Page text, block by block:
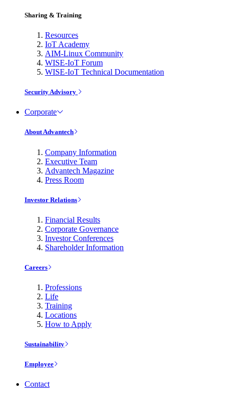
Sharing & Training
Resources
IoT Academy
AIM-Linux Community
WISE-IoT Forum
WISE-IoT Technical Documentation
Security Advisory
Corporate
About Advantech
Company Information
Executive Team
Advantech Magazine
Press Room
Investor Relations
Financial Results
Corporate Governance
Investor Conferences
Shareholder Information
Careers
Professions
Life
Training
Locations
How to Apply
Sustainability
Employee
Contact